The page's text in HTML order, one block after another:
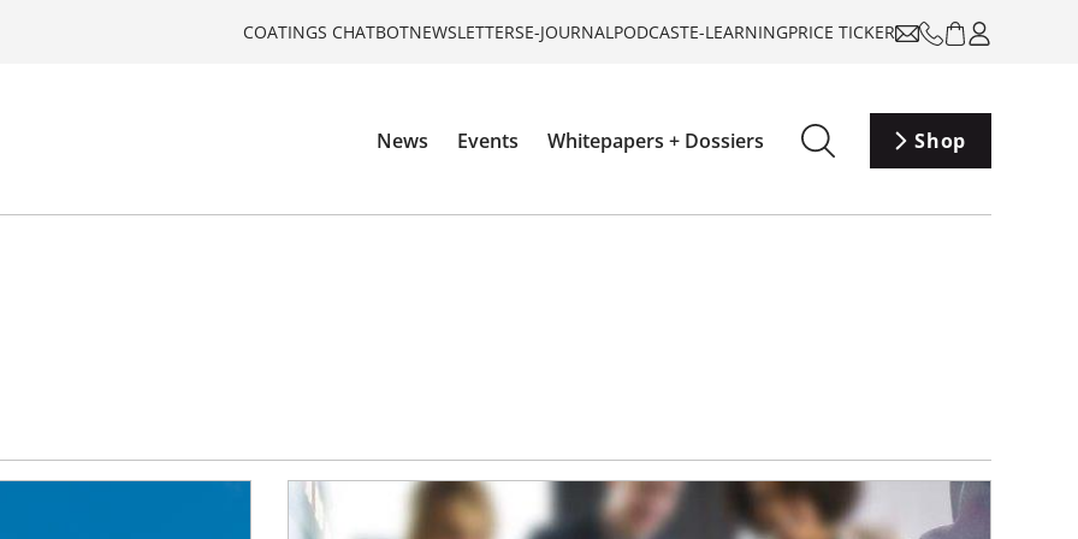
COATINGS CHATBOTNEWSLETTERSE-JOURNALPODCASTE-LEARNINGPRICE TICKER
News Events Whitepapers + Dossiers Shop